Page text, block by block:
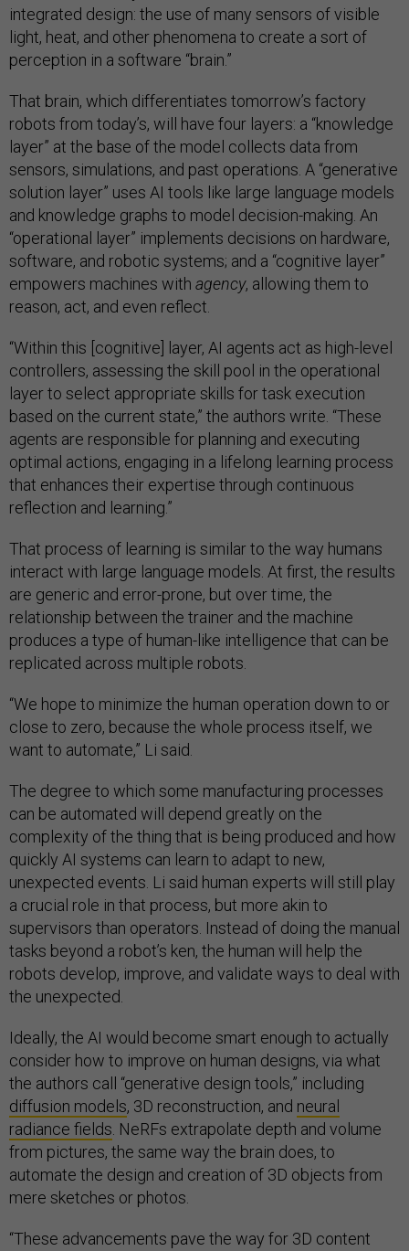
integrated design: the use of many sensors of visible
light, heat, and other phenomena to create a sort of
perception in a software “brain.”
That brain, which differentiates tomorrow’s factory
robots from today’s, will have four layers: a “knowledge
layer” at the base of the model collects data from
sensors, simulations, and past operations. A “generative
solution layer” uses AI tools like large language models
and knowledge graphs to model decision-making. An
“operational layer” implements decisions on hardware,
software, and robotic systems; and a “cognitive layer”
empowers machines with agency, allowing them to
reason, act, and even reflect.
“Within this [cognitive] layer, AI agents act as high-level
controllers, assessing the skill pool in the operational
layer to select appropriate skills for task execution
based on the current state,” the authors write. “These
agents are responsible for planning and executing
optimal actions, engaging in a lifelong learning process
that enhances their expertise through continuous
reflection and learning.”
That process of learning is similar to the way humans
interact with large language models. At first, the results
are generic and error-prone, but over time, the
relationship between the trainer and the machine
produces a type of human-like intelligence that can be
replicated across multiple robots.
“We hope to minimize the human operation down to or
close to zero, because the whole process itself, we
want to automate,” Li said.
The degree to which some manufacturing processes
can be automated will depend greatly on the
complexity of the thing that is being produced and how
quickly AI systems can learn to adapt to new,
unexpected events. Li said human experts will still play
a crucial role in that process, but more akin to
supervisors than operators. Instead of doing the manual
tasks beyond a robot’s ken, the human will help the
robots develop, improve, and validate ways to deal with
the unexpected.
Ideally, the AI would become smart enough to actually
consider how to improve on human designs, via what
the authors call “generative design tools,” including
diffusion models, 3D reconstruction, and neural
radiance fields. NeRFs extrapolate depth and volume
from pictures, the same way the brain does, to
automate the design and creation of 3D objects from
mere sketches or photos.
“These advancements pave the way for 3D content